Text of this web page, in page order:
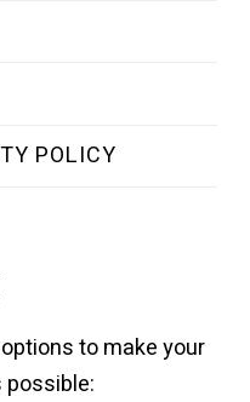
POLICY
to make your